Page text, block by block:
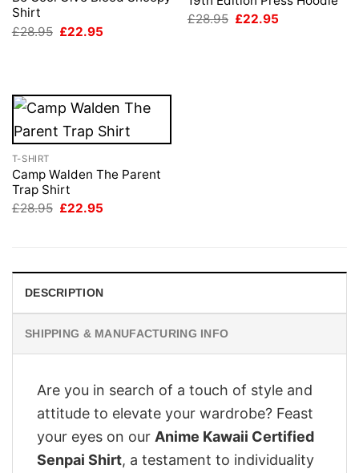
Shirt
£28.95 Original
£22.95
£28.95 Original
£22.95
T-SHIRT
Camp Walden The Parent
Trap Shirt
£28.95 Original
£22.95
DESCRIPTION
SHIPPING & MANUFACTURING INFO
Are you in search of a touch of style and
attitude to elevate your wardrobe? Feast
your eyes on our Anime Kawaii Certified
Senpai Shirt, a testament to individuality